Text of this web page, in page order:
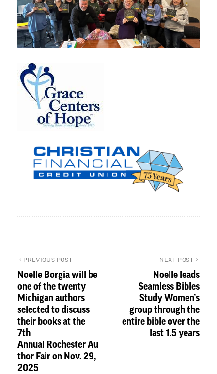
PREVIOUS POST
Noelle Borgia will be
one of the twenty
Michigan authors
selected to discuss
their books at the
7th
Annual Rochester Au
thor Fair on Nov. 29,
2025
NEXT POST
Noelle leads
Seamless Bibles
Study Women’s
group through the
entire bible over the
last 1.5 years